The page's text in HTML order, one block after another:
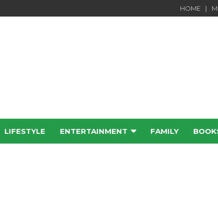
HOME
LIFESTYLE ENTERTAINMENT FAMILY